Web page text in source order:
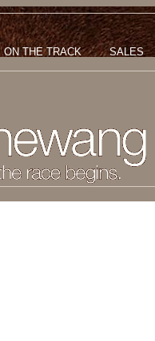
ON THE TRACK SALES